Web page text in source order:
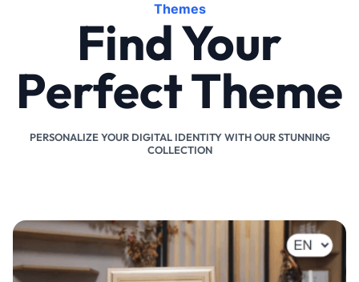
Themes
Find Your
Perfect Theme
PERSONALIZE YOUR DIGITAL IDENTITY WITH OUR STUNNING
COLLECTION